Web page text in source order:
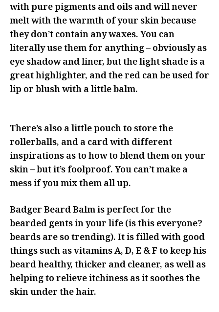
with pure pigments and oils and will never
melt with the warmth of your skin because
they don’t contain any waxes. You can
literally use them for anything – obviously as
eye shadow and liner, but the light shade is a
great highlighter, and the red can be used for
lip or blush with a little balm.
There’s also a little pouch to store the
rollerballs, and a card with different
inspirations as to how to blend them on your
skin – but it’s foolproof. You can’t make a
mess if you mix them all up.
Badger Beard Balm is perfect for the
bearded gents in your life (is this everyone?
beards are so trending). It is filled with good
things such as vitamins A, D, E & F to keep his
beard healthy, thicker and cleaner, as well as
helping to relieve itchiness as it soothes the
skin under the hair.